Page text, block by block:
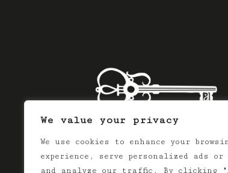
We value your privacy
We use cookies to enhance your
experience, serve personalized ads or
and analyze our traffic. By clicking